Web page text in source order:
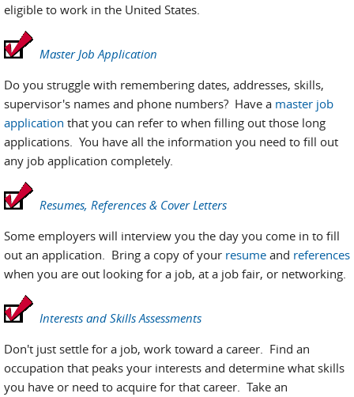
eligible to work in the United States.
Master Job Application
Do you struggle with remembering dates, addresses, skills,
supervisor's names and phone numbers? Have a master job
application that you can refer to when filling out those long
applications. You have all the information you need to fill out
any job application completely.
Resumes, References & Cover Letters
Some employers will interview you the day you come in to fill
out an application. Bring a copy of your resume and references
when you are out looking for a job, at a job fair, or networking.
Interests and Skills Assessments
Don't just settle for a job, work toward a career. Find an
occupation that peaks your interests and determine what skills
you have or need to acquire for that career. Take an